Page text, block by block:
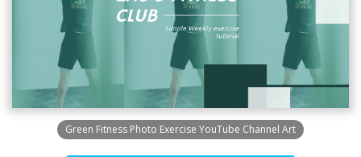
Green Fitness Photo Exercise YouTube Channel Art